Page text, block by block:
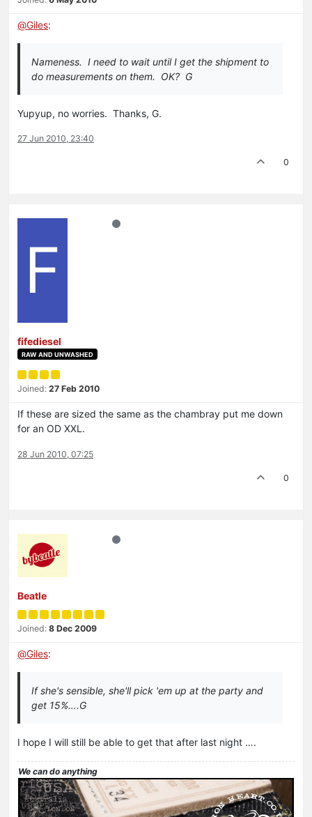
@Giles:
Nameness. I need to wait until I get the shipment to
do measurements on them. OK? G
Yupyup, no worries. Thanks, G.
27 Jun 2010, 23:40
0
F
fifediesel
RAW AND UNWASHED
Joined: 27 Feb 2010
If these are sized the same as the chambray put me down
for an OD XXL.
28 Jun 2010, 07:25
0
Beatle
Joined: 8 Dec 2009
@Giles:
If she's sensible, she'll pick 'em up at the party and
get 15%….G
I hope I will still be able to get that after last night ….
We can do anything